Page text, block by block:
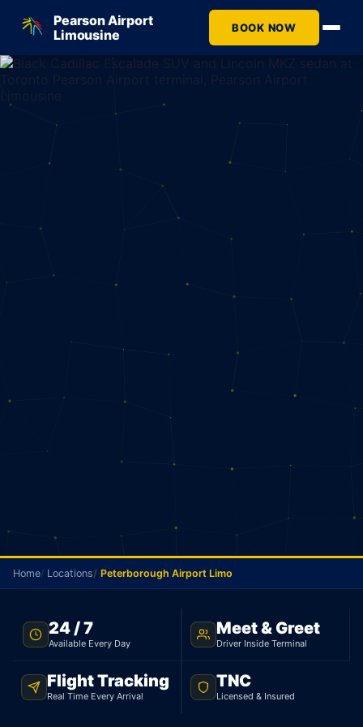
Pearson Airport
Limousine
BOOK NOW
TNC LICENSED · FLAT RATE · PETERBOROUGH TO
PEARSON AIRPORT
Peterborough Airport
Limo
Home Locations Peterborough Airport Limo
24 / 7
Available Every Day
Meet & Greet
Driver Inside Terminal
Flight Tracking
Real Time Every Arrival
TNC
Licensed & Insured